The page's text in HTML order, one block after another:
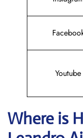
Youtube
Where is